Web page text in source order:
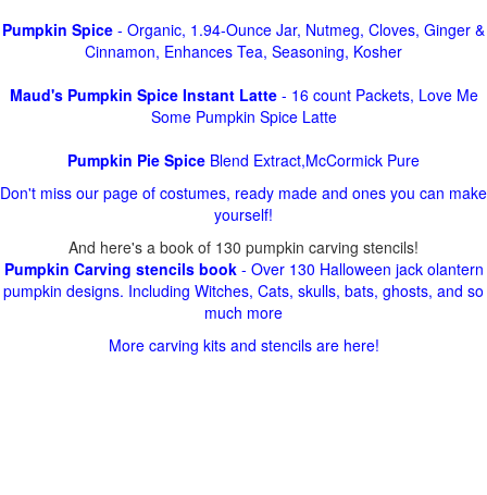
Pumpkin Spice - Organic, 1.94-Ounce Jar, Nutmeg, Cloves, Ginger &
Cinnamon, Enhances Tea, Seasoning, Kosher
Maud's Pumpkin Spice Instant Latte- 16 count Packets, Love Me
Some Pumpkin Spice Latte
Pumpkin Pie Spice Blend Extract,McCormick Pure
Don't miss our page of costumes, ready made and ones you can make
yourself!
And here's a book of 130 pumpkin carving stencils!
Pumpkin Carving stencils book- Over 130 Halloween jack olantern
pumpkin designs. Including Witches, Cats, skulls, bats, ghosts, and so
much more
More carving kits and stencils are here!